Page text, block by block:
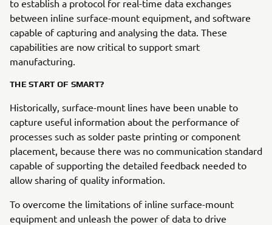
to establish a protocol for real-time data exchanges
between inline surface-mount equipment, and software
capable of capturing and analysing the data. These
capabilities are now critical to support smart
manufacturing.
THE START OF SMART?
Historically, surface-mount lines have been unable to
capture useful information about the performance of
processes such as solder paste printing or component
placement, because there was no communication standard
capable of supporting the detailed feedback needed to
allow sharing of quality information.
To overcome the limitations of inline surface-mount
equipment and unleash the power of data to drive